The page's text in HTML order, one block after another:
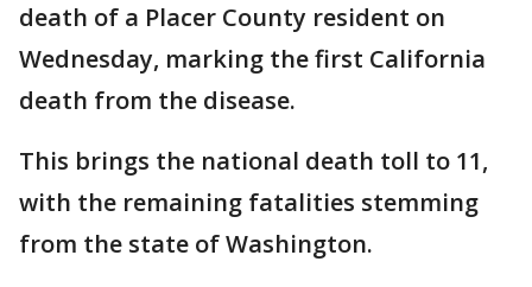
death of a Placer County resident on
Wednesday, marking the first California
death from the disease.
This brings the national death toll to 11,
with the remaining fatalities stemming
from the state of Washington.